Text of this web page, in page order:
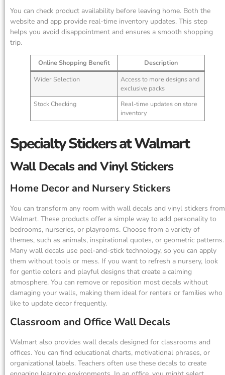
You can check product availability before leaving home. Both the
website and app provide real-time inventory updates. This step
helps you avoid disappointment and ensures a smooth shopping
trip.
Online Shopping Benefit
Description
Wider Selection
Access to more designs and
exclusive packs
Stock Checking
Real-time updates on store
inventory
Specialty Stickers at Walmart
Wall Decals and Vinyl Stickers
Home Decor and Nursery Stickers
You can transform any room with wall decals and vinyl stickers from
Walmart. These products offer a simple way to add personality to
bedrooms, nurseries, or playrooms. Choose from a variety of
themes, such as animals, inspirational quotes, or geometric patterns.
Many wall decals use peel-and-stick technology, so you can apply
them without tools or mess. If you want to refresh a nursery, look
for gentle colors and playful designs that create a calming
atmosphere. You can remove or reposition most decals without
damaging your walls, making them ideal for renters or families who
like to update decor frequently.
Classroom and Office Wall Decals
Walmart also provides wall decals designed for classrooms and
offices. You can find educational charts, motivational phrases, or
organizational labels. Teachers often use these decals to create